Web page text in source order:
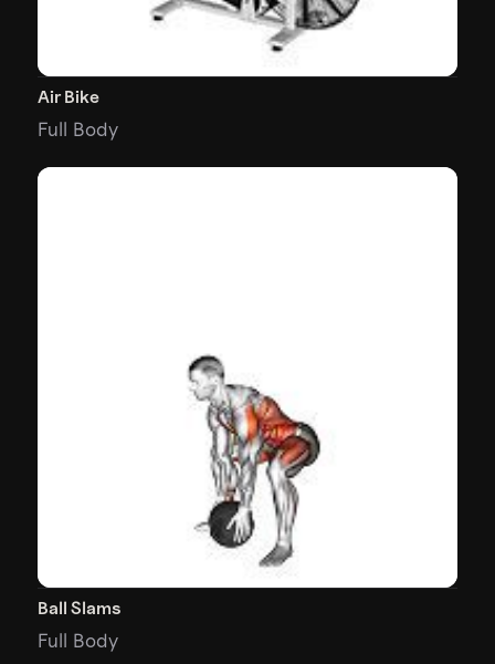
Air Bike
Full Body
Ball Slams
Full Body